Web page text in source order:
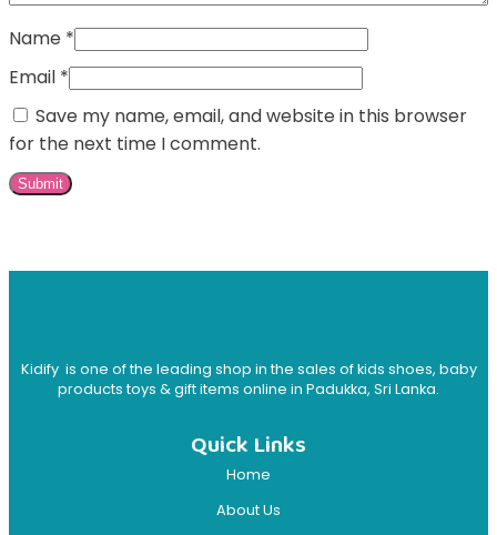
Name *
Email *
Save my name, email, and website in this browser
for the next time I comment.
Kidify is one of the leading shop in the sales of kids shoes, baby
products toys & gift items online in Padukka, Sri Lanka.
Quick Links
Home
About Us